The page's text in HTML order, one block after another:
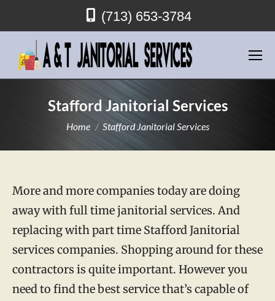
(713) 653-3784
Stafford Janitorial Services
You are here:
Home Stafford Janitorial Services
More and more companies today are doing
away with full time janitorial services. And
replacing with part time Stafford Janitorial
services companies. Shopping around for these
contractors is quite important. However you
need to find the best service that’s capable of